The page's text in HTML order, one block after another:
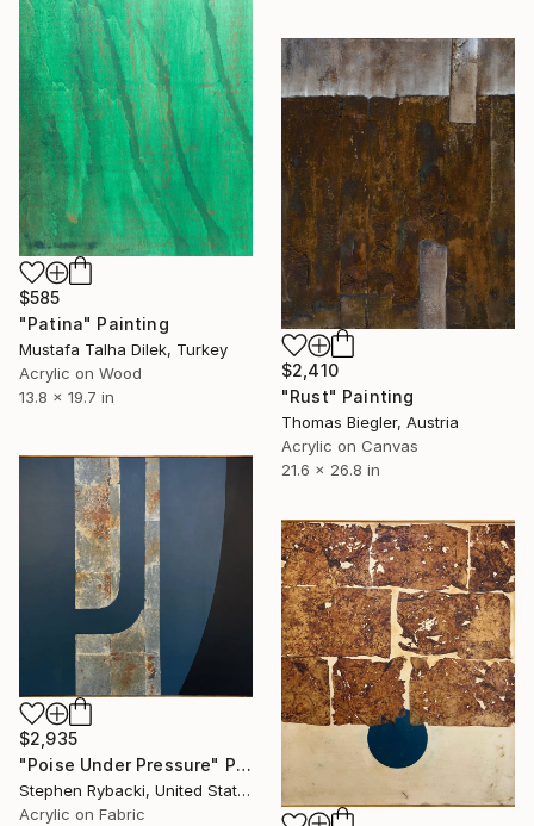
$585
"Patina" Painting
Mustafa Talha Dilek, Turkey
Acrylic on Wood
13.8 x 19.7 in
$2,410
"Rust" Painting
Thomas Biegler, Austria
Acrylic on Canvas
21.6 x 26.8 in
$2,935
"Poise Under Pressure" Painting
Stephen Rybacki, United States
Acrylic on Fabric